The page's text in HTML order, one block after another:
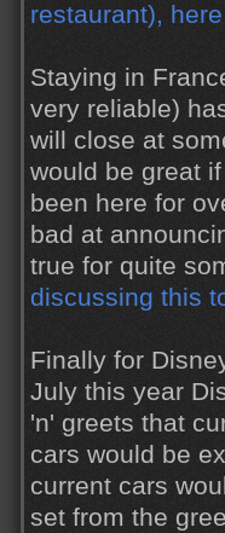
restaurant),
Staying in
very reliable)
will close at
would be great
been here for
bad at
true for quite
discussing this
Finally for
July this year
'n' greets that
cars would be
current cars
set from the